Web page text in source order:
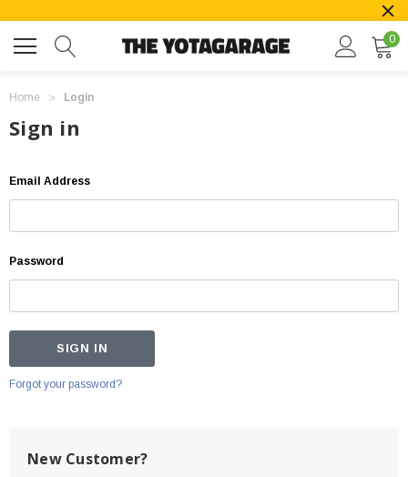
0
Home Login
Sign in
Email Address
Password
Forgot your password?
New Customer?